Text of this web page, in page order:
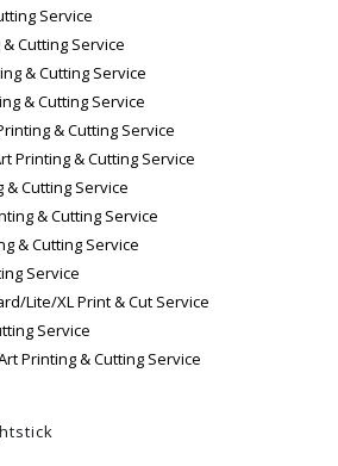
Service
Cutting Service
& Cutting Service
& Cutting Service
& Cutting Service
Printing & Cutting Service
Cutting Service
& Cutting Service
& Cutting Service
Service
Lite/XL Print & Cut Service
Service
Printing & Cutting Service